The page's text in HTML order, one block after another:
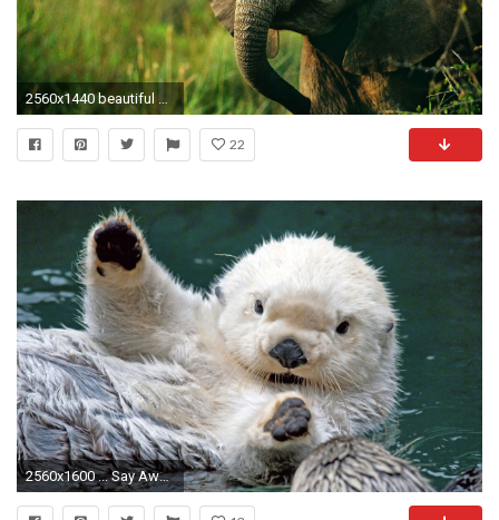
22
2560x1600 ... Say Awwww with These Baby Animal Wallpapers